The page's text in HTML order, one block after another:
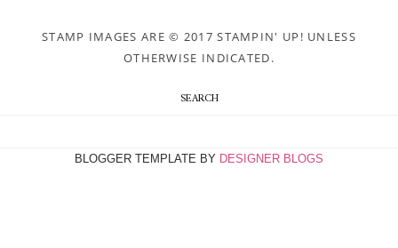
STAMP IMAGES ARE © 2017 STAMPIN' UP! UNLESS
OTHERWISE INDICATED.
SEARCH
BLOGGER TEMPLATE BY DESIGNER BLOGS